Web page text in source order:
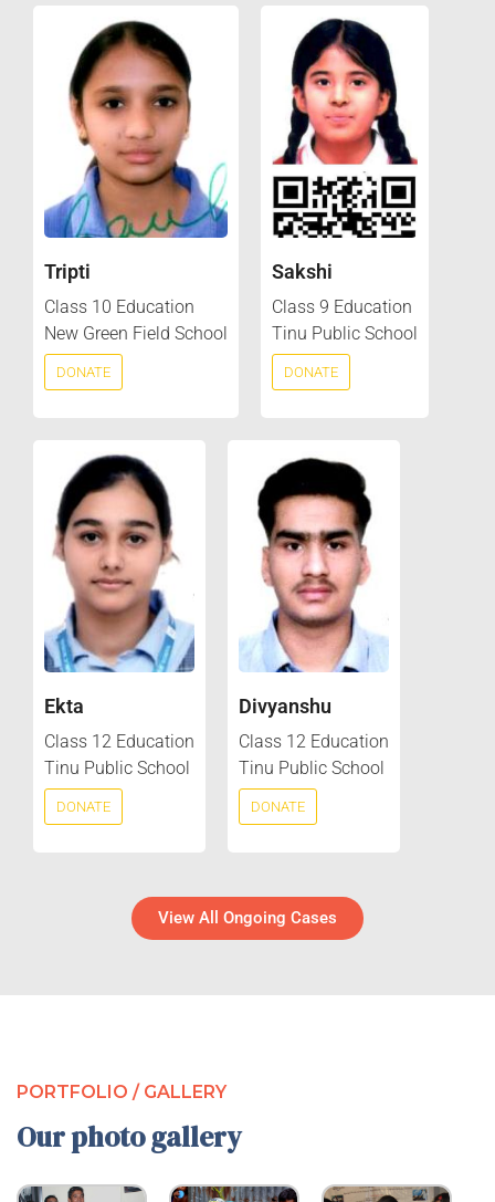
Tripti
Class 10 Education
New Green Field School
DONATE
Sakshi
Class 9 Education
Tinu Public School
DONATE
Ekta
Class 12 Education
Tinu Public School
DONATE
Divyanshu
Class 12 Education
Tinu Public School
DONATE
View All Ongoing Cases
PORTFOLIO / GALLERY
Our photo gallery